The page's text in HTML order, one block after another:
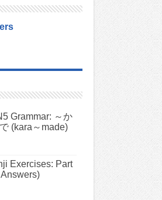
Grammar: ～か
(kara～made)
Exercises: Part